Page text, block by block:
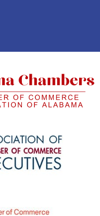
Shore Chamber
Shore Chamber
to Eastern Shore